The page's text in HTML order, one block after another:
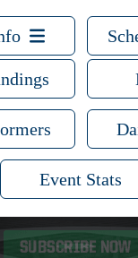
Event Stats